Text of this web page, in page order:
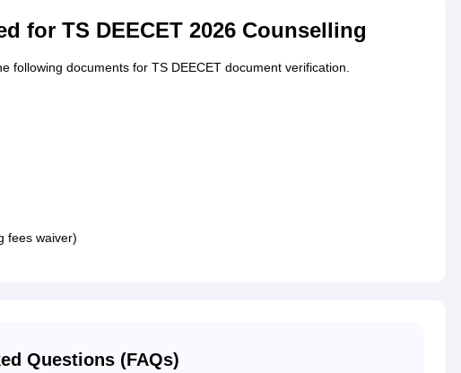
for TS DEECET 2026 Counselling
following documents for TS DEECET document verification.
fees waiver)
Questions (FAQs)